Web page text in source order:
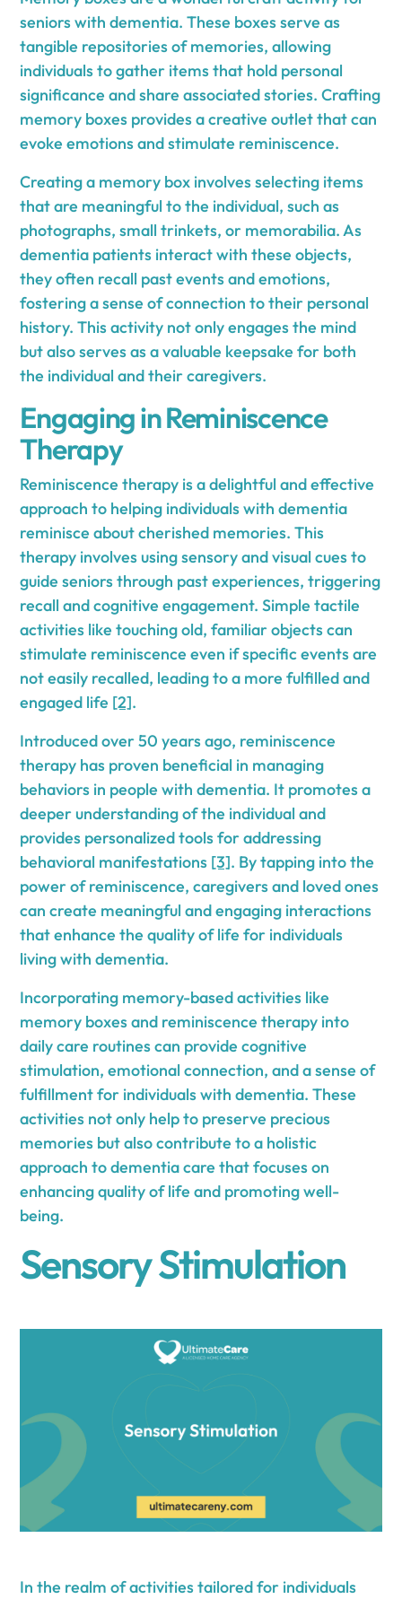
seniors with dementia. These boxes serve as
tangible repositories of memories, allowing
individuals to gather items that hold personal
significance and share associated stories. Crafting
memory boxes provides a creative outlet that can
evoke emotions and stimulate reminiscence.
Creating a memory box involves selecting items
that are meaningful to the individual, such as
photographs, small trinkets, or memorabilia. As
dementia patients interact with these objects,
they often recall past events and emotions,
fostering a sense of connection to their personal
history. This activity not only engages the mind
but also serves as a valuable keepsake for both
the individual and their caregivers.
Engaging in Reminiscence
Therapy
Reminiscence therapy is a delightful and effective
approach to helping individuals with dementia
reminisce about cherished memories. This
therapy involves using sensory and visual cues to
guide seniors through past experiences, triggering
recall and cognitive engagement. Simple tactile
activities like touching old, familiar objects can
stimulate reminiscence even if specific events are
not easily recalled, leading to a more fulfilled and
engaged life [2].
Introduced over 50 years ago, reminiscence
therapy has proven beneficial in managing
behaviors in people with dementia. It promotes a
deeper understanding of the individual and
provides personalized tools for addressing
behavioral manifestations [3]. By tapping into the
power of reminiscence, caregivers and loved ones
can create meaningful and engaging interactions
that enhance the quality of life for individuals
living with dementia.
Incorporating memory-based activities like
memory boxes and reminiscence therapy into
daily care routines can provide cognitive
stimulation, emotional connection, and a sense of
fulfillment for individuals with dementia. These
activities not only help to preserve precious
memories but also contribute to a holistic
approach to dementia care that focuses on
enhancing quality of life and promoting well-
being.
Sensory Stimulation
In the realm of activities tailored for individuals